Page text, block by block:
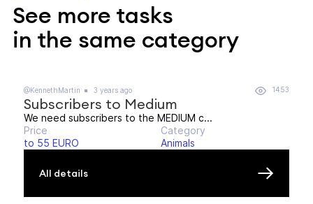
See more tasks
in the same category
@KennethMartin 3 years ago 1453
Subscribers to Medium
We need subscribers to the MEDIUM c...
Price
to 55 EURO
Category
Animals
All details